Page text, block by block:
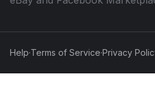
Help·Terms of Service·Privacy